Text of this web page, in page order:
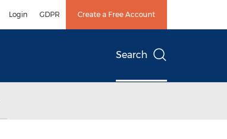
Login GDPR Create a Free Account
Search